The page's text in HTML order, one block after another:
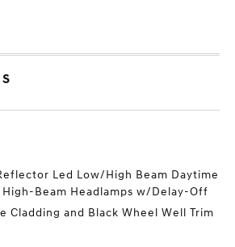
Led Low/High Beam Daytime
Beam Headlamps w/Delay-Off
Cladding and Black Wheel Well Trim